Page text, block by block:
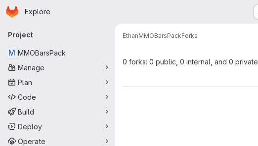
Skip to main content
Homepage
Explore
Primary navigation
Project
M MMOBarsPack
Manage
Plan
Code
Build
Deploy
Operate
EthanMMOBarsPackForks
0 forks: 0 public, 0 internal, and 0 private